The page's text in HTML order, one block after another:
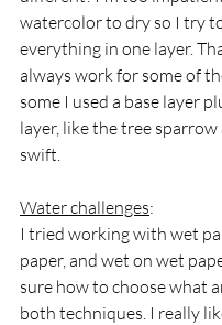
watercolor to dry so I try
everything in one layer.
always work for some of
some I used a base layer
layer, like the tree
swift.
Water challenges:
I tried working with wet
paper, and wet on wet
sure how to choose what
both techniques. I really